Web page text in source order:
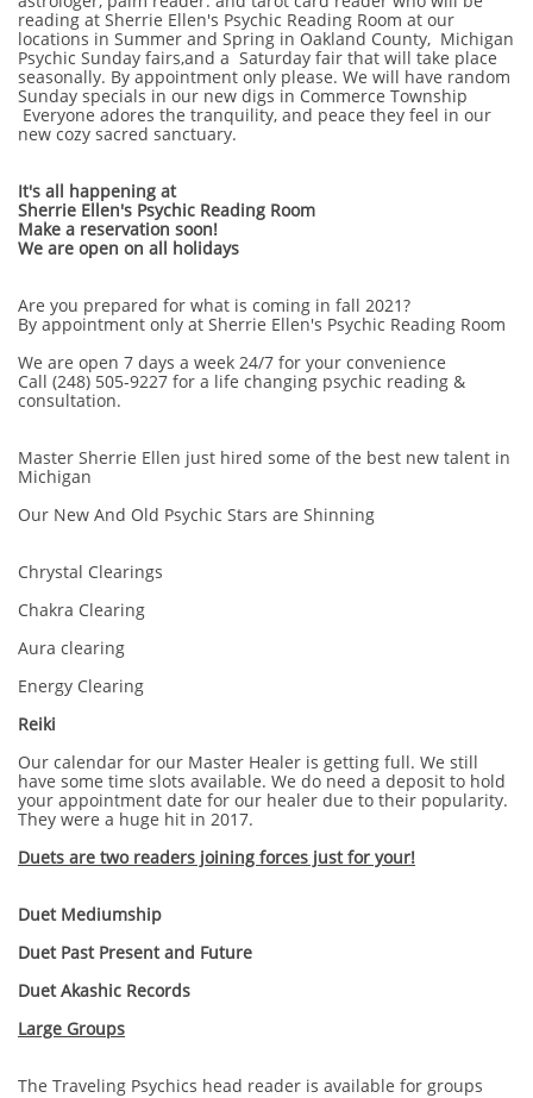
reading at Sherrie Ellen's Psychic Reading Room at our
locations in Summer and Spring in Oakland County, Michigan
Psychic Sunday fairs,and a Saturday fair that will take place
seasonally. By appointment only please. We will have random
Sunday specials in our new digs in Commerce Township
Everyone adores the tranquility, and peace they feel in our
new cozy sacred sanctuary.
It's all happening at
Sherrie Ellen's Psychic Reading Room
Make a reservation soon!
We are open on all holidays
Are you prepared for what is coming in fall 2021?
By appointment only at Sherrie Ellen's Psychic Reading Room
We are open 7 days a week 24/7 for your convenience
Call (248) 505-9227 for a life changing psychic reading &
consultation.
Master Sherrie Ellen just hired some of the best new talent in
Michigan
Our New And Old Psychic Stars are Shinning
Chrystal Clearings
Chakra Clearing
Aura clearing
Energy Clearing
Reiki
Our calendar for our Master Healer is getting full. We still
have some time slots available. We do need a deposit to hold
your appointment date for our healer due to their popularity.
They were a huge hit in 2017.
Duets are two readers joining forces just for your!
Duet Mediumship
Duet Past Present and Future
Duet Akashic Records
Large Groups
The Traveling Psychics head reader is available for groups